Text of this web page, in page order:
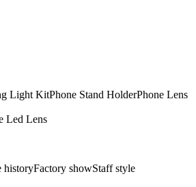
Light KitPhone Stand HolderPhone Lens
Led Lens
historyFactory showStaff style